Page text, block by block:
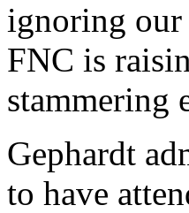
ignoring our
FNC is
stammering
Gephardt
to have